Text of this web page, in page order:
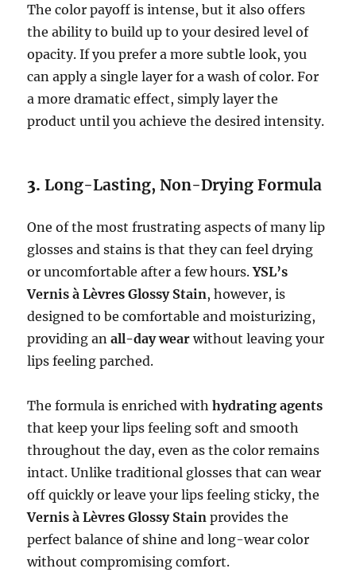
The color payoff is intense, but it also offers
the ability to build up to your desired level of
opacity. If you prefer a more subtle look, you
can apply a single layer for a wash of color. For
a more dramatic effect, simply layer the
product until you achieve the desired intensity.
3.Long-Lasting, Non-Drying Formula
One of the most frustrating aspects of many lip
glosses and stains is that they can feel drying
or uncomfortable after a few hours.YSL’s
Vernis à Lèvres Glossy Stain, however, is
designed to be comfortable and moisturizing,
providing anall-day wear without leaving your
lips feeling parched.
The formula is enriched withhydrating agents
that keep your lips feeling soft and smooth
throughout the day, even as the color remains
intact. Unlike traditional glosses that can wear
off quickly or leave your lips feeling sticky, the
Vernis à Lèvres Glossy Stain provides the
perfect balance of shine and long-wear color
without compromising comfort.